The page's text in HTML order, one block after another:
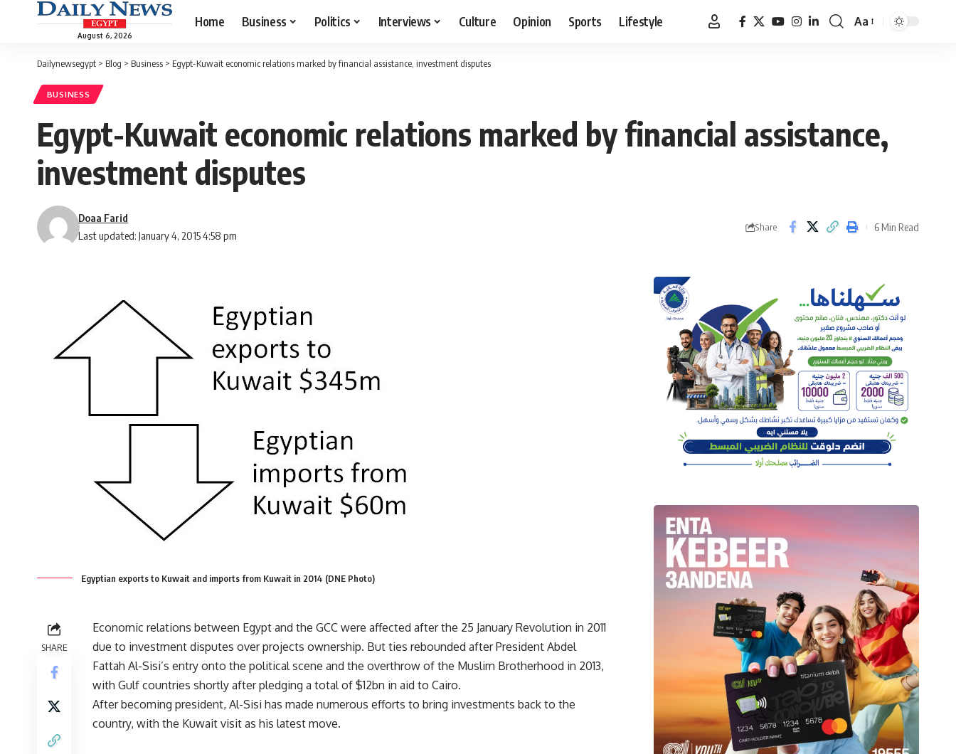
August 6, 2026
Home Business Politics Interviews Culture Opinion Sports Lifestyle
Font
Aa
Dailynewsegypt > Blog > Business > Egypt-Kuwait economic relations marked by financial assistance, investment disputes
BUSINESS
Egypt-Kuwait economic relations marked by financial assistance,
investment disputes
Last updated: January 4, 2015 4:58 pm
Doaa Farid
Share 6 Min Read
Egyptian exports to Kuwait and imports from Kuwait in 2014 (DNE Photo)
SHARE
Economic relations between Egypt and the GCC were affected after the 25 January Revolution in 2011
due to investment disputes over projects ownership. But ties rebounded after President Abdel
Fattah Al-Sisi’s entry onto the political scene and the overthrow of the Muslim Brotherhood in 2013,
with Gulf countries shortly after pledging a total of $12bn in aid to Cairo.
After becoming president, Al-Sisi has made numerous efforts to bring investments back to the
country, with the Kuwait visit as his latest move.